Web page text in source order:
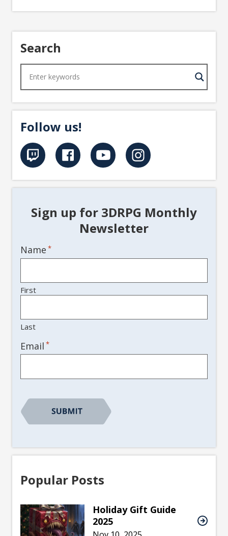
Search
Follow us!
Sign up for 3DRPG Monthly
Newsletter
Name *
First
Last
Email *
Popular Posts
Holiday Gift Guide
2025